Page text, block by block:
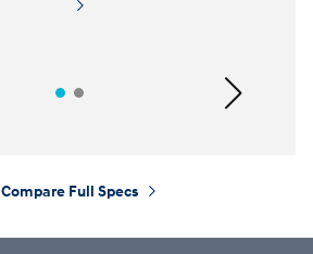
Next
Compare Full Specs